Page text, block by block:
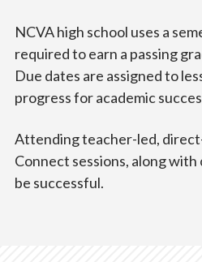
NCVA high school uses a
required to earn a passing
Due dates are assigned to
progress for academic
Attending teacher-led,
Connect sessions, along
be successful.